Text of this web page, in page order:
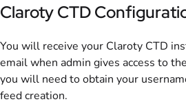
Claroty CTD
You will receive your Claroty CTD
email when admin gives access to
you will need to obtain your
feed creation.